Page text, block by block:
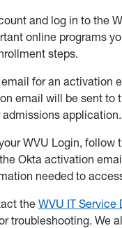
and log in to the
online programs
steps.
for an activation
email will be sent to
admissions application.
WVU Login, follow
Okta activation
needed to
the WVU IT Service
troubleshooting. We